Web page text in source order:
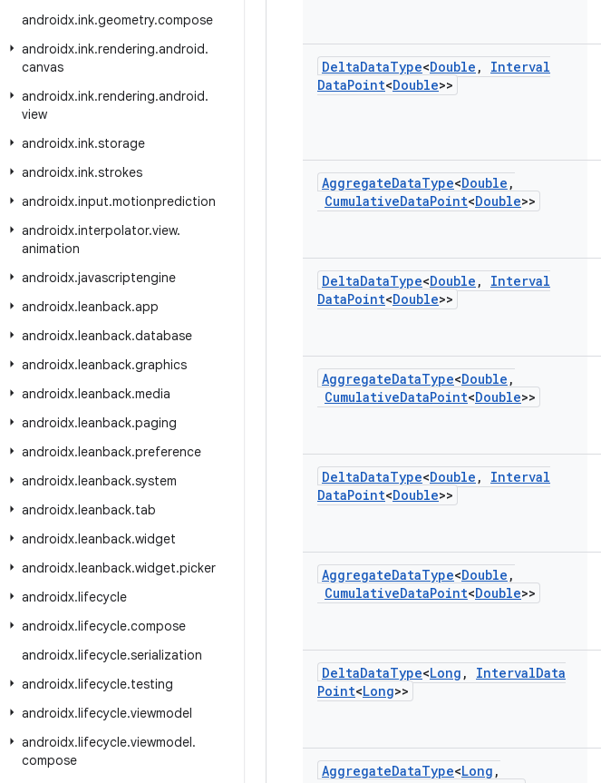
androidx.ink.geometry.compose
androidx.ink.rendering.android.
canvas
androidx.ink.rendering.android.
view
androidx.ink.storage
androidx.ink.strokes
androidx.input.motionprediction
androidx.interpolator.view.
animation
androidx.javascriptengine
androidx.leanback.app
androidx.leanback.database
androidx.leanback.graphics
androidx.leanback.media
androidx.leanback.paging
androidx.leanback.preference
androidx.leanback.system
androidx.leanback.tab
androidx.leanback.widget
androidx.leanback.widget.picker
androidx.lifecycle
androidx.lifecycle.compose
androidx.lifecycle.serialization
androidx.lifecycle.testing
androidx.lifecycle.viewmodel
androidx.lifecycle.viewmodel.
compose
DeltaDataType<Double ,
Interval
DataPoint<Double>>
AggregateDataType<Double ,
CumulativeDataPoint<Double>>
DeltaDataType<Double ,
Interval
DataPoint<Double>>
AggregateDataType<Double ,
CumulativeDataPoint<Double>>
DeltaDataType<Double ,
Interval
DataPoint<Double>>
AggregateDataType<Double ,
CumulativeDataPoint<Double>>
DeltaDataType<Long , IntervalData
Point<Long>>
AggregateDataType<Long ,